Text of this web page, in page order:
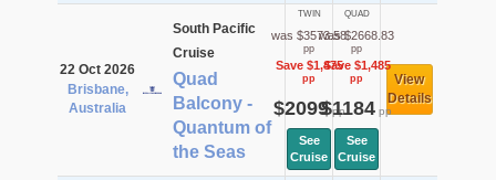
22 Oct 2026
Brisbane,
Australia
South Pacific
Cruise
Quad
Balcony -
Quantum of
the Seas
TWIN
was $3573.58
pp
Save $1,475
pp
$2099pp
See
Cruise
QUAD
was $2668.83
pp
Save $1,485
pp
$1184 pp
See
Cruise
View
Details